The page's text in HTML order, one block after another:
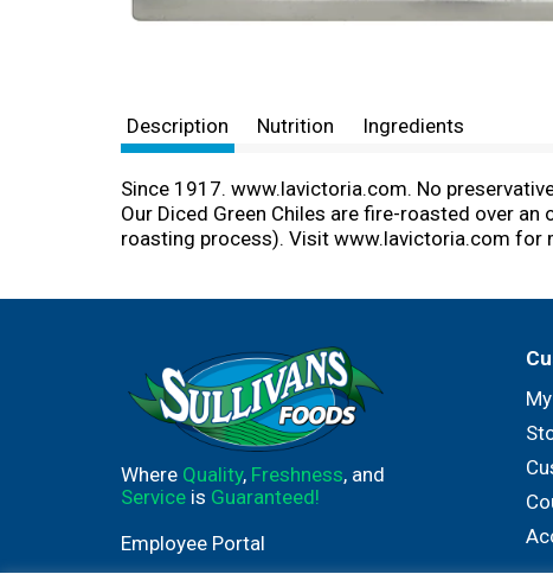
Description Nutrition Ingredients
Since 1917. www.lavictoria.com. No
Our Diced Green Chiles are fire-roasted over
roasting process). Visit www.lavictoria.com for
Where Quality, Freshness, and
Service is Guaranteed!
Employee Portal